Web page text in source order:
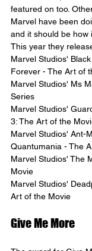
featured on too.
Marvel have been
and it should be how
This year they
Marvel Studios'
Forever - The Art of
Marvel Studios' Ms
Series
Marvel Studios'
3: The Art of the
Marvel Studios' Ant-
Quantumania - The
Marvel Studios' The
Movie
Marvel Studios'
Art of the Movie
Give Me More